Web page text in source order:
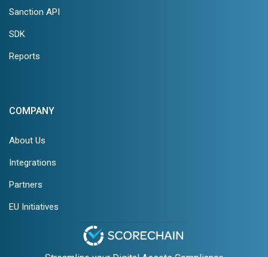
Sanction API
SDK
Reports
COMPANY
About Us
Integrations
Partners
EU Initiatives